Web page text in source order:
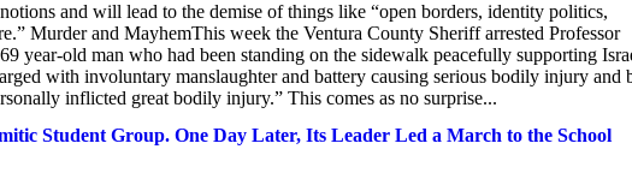
and will lead to the demise of things like “open borders, identity politics,
Murder and MayhemThis week the Ventura County Sheriff arrested Professor
year-old man who had been standing on the sidewalk peacefully supporting
with involuntary manslaughter and battery causing serious bodily injury and
inflicted great bodily injury.” This comes as no surprise...
Student Group. One Day Later, Its Leader Led a March to the School